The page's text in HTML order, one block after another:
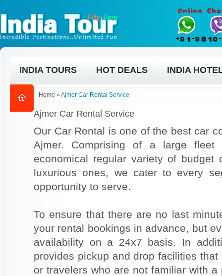
INDIA TOURS HOT DEALS INDIA
Home » Ajmer Car Rental Service
Ajmer Car Rental Service
Our Car Rental is one of the best car
Ajmer. Comprising of a large
economical regular variety of
luxurious ones, we cater to every
opportunity to serve.
To ensure that there are no last
your rental bookings in advance, but
availability on a 24x7 basis. In
provides pickup and drop facilities
or travelers who are not familiar with